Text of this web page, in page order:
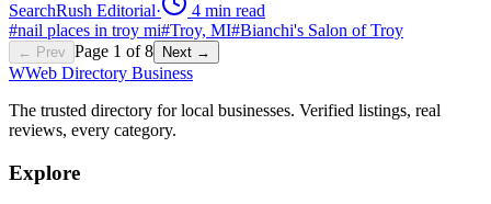
SearchRush Editorial· 4 min read
#nail places in troy mi#Troy, MI#Bianchi's Salon of Troy
← Prev Page 1 of8 Next →
WWeb Directory Business
The trusted directory for local businesses. Verified listings, real
reviews, every category.
Explore